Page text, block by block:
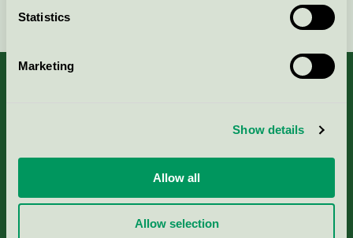
Statistics
Marketing
Show details
Allow all
Allow selection
Criteria, application & fees
Nordic Ecolabelling Portal